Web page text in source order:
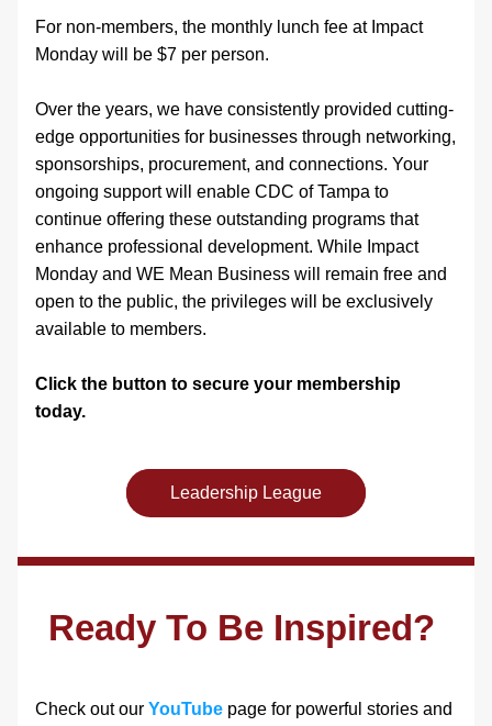
For non-members, the monthly lunch fee at Impact
Monday will be $7 per person.
Over the years, we have consistently provided cutting-
edge opportunities for businesses through networking,
sponsorships, procurement, and connections. Your
ongoing support will enable CDC of Tampa to
continue offering these outstanding programs that
enhance professional development. While Impact
Monday and WE Mean Business will remain free and
open to the public, the privileges will be exclusively
available to members.
Click the button to secure your membership
today.
Leadership League
Ready To Be Inspired?
Check out our YouTube page for powerful stories and